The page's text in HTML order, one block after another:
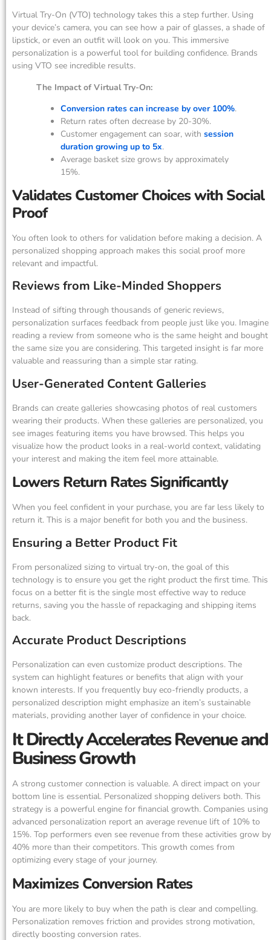
Virtual Try-On (VTO) technology takes this a step further. Using
your device’s camera, you can see how a pair of glasses, a shade of
lipstick, or even an outfit will look on you. This immersive
personalization is a powerful tool for building confidence. Brands
using VTO see incredible results.
The Impact of Virtual Try-On:
Conversion rates can increase by over 100%.
Return rates often decrease by 20-30%.
Customer engagement can soar, with session
duration growing up to 5x.
Average basket size grows by approximately
15%.
Validates Customer Choices with Social
Proof
You often look to others for validation before making a decision. A
personalized shopping approach makes this social proof more
relevant and impactful.
Reviews from Like-Minded Shoppers
Instead of sifting through thousands of generic reviews,
personalization surfaces feedback from people just like you. Imagine
reading a review from someone who is the same height and bought
the same size you are considering. This targeted insight is far more
valuable and reassuring than a simple star rating.
User-Generated Content Galleries
Brands can create galleries showcasing photos of real customers
wearing their products. When these galleries are personalized, you
see images featuring items you have browsed. This helps you
visualize how the product looks in a real-world context, validating
your interest and making the item feel more attainable.
Lowers Return Rates Significantly
When you feel confident in your purchase, you are far less likely to
return it. This is a major benefit for both you and the business.
Ensuring a Better Product Fit
From personalized sizing to virtual try-on, the goal of this
technology is to ensure you get the right product the first time. This
focus on a better fit is the single most effective way to reduce
returns, saving you the hassle of repackaging and shipping items
back.
Accurate Product Descriptions
Personalization can even customize product descriptions. The
system can highlight features or benefits that align with your
known interests. If you frequently buy eco-friendly products, a
personalized description might emphasize an item’s sustainable
materials, providing another layer of confidence in your choice.
It Directly Accelerates Revenue and
Business Growth
A strong customer connection is valuable. A direct impact on your
bottom line is essential. Personalized shopping delivers both. This
strategy is a powerful engine for financial growth. Companies using
advanced personalization report an average revenue lift of 10% to
15%. Top performers even see revenue from these activities grow by
40% more than their competitors. This growth comes from
optimizing every stage of your journey.
Maximizes Conversion Rates
You are more likely to buy when the path is clear and compelling.
Personalization removes friction and provides strong motivation,
directly boosting conversion rates.